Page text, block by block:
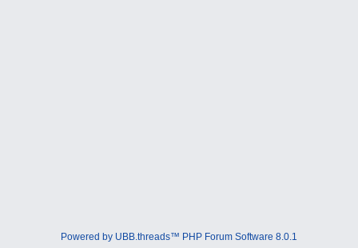
Powered by UBB.threads™ PHP Forum Software 8.0.1